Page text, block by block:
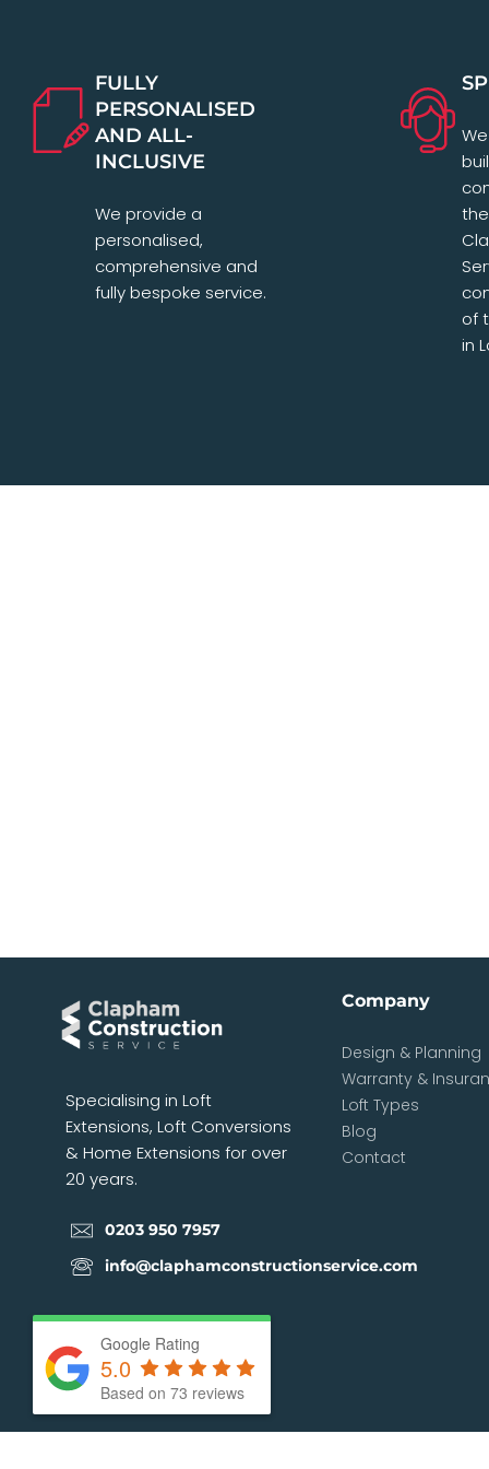
FULLY
PERSONALISED
AND ALL-
INCLUSIVE
We provide a
personalised,
comprehensive and
fully bespoke service.
of
in
Specialising in Loft
Extensions, Loft Conversions
& Home Extensions for over
20 years.
0203 950 7957
info@claphamconstructionservice.com
Company
Design & Planning
Warranty &
Loft Types
Blog
Contact
Google Rating
5.0
Based on 73 reviews